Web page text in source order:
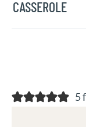
CASSEROLE
5